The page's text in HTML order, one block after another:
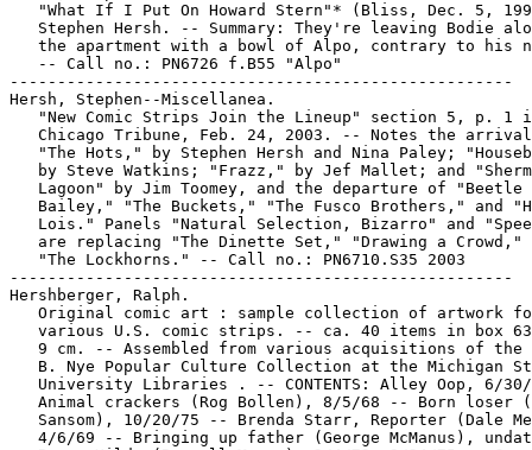
"What If I Put On Howard Stern"* (Bliss, Dec. 5,
Stephen Hersh. -- Summary: They're leaving Bodie
the apartment with a bowl of Alpo, contrary to his
   -- Call no.: PN6726 f.B55 "Alpo"
-----------------------------------------------------
Hersh, Stephen--Miscellanea.
"New Comic Strips Join the Lineup" section 5, p. 1
Chicago Tribune, Feb. 24, 2003. -- Notes the
"The Hots," by Stephen Hersh and Nina Paley;
by Steve Watkins; "Frazz," by Jef Mallet; and
   Lagoon" by Jim Toomey, and the departure of "Beetle
Bailey," "The Buckets," "The Fusco Brothers," and
Lois." Panels "Natural Selection, Bizarro" and
are replacing "The Dinette Set," "Drawing a Crowd,"
   "The Lockhorns." -- Call no.: PN6710.S35 2003
-----------------------------------------------------
Hershberger, Ralph.
Original comic art : sample collection of artwork
various U.S. comic strips. -- ca. 40 items in box
9 cm. -- Assembled from various acquisitions of the
B. Nye Popular Culture Collection at the Michigan
University Libraries . -- CONTENTS: Alley Oop, 6/
Animal crackers (Rog Bollen), 8/5/68 -- Born loser
Sansom), 10/20/75 -- Brenda Starr, Reporter (Dale
4/6/69 -- Bringing up father (George McManus),